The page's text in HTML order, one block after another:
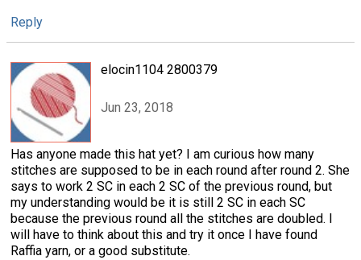
Reply
elocin1104 2800379
Jun 23, 2018
Has anyone made this hat yet? I am curious how many
stitches are supposed to be in each round after round 2. She
says to work 2 SC in each 2 SC of the previous round, but
my understanding would be it is still 2 SC in each SC
because the previous round all the stitches are doubled. I
will have to think about this and try it once I have found
Raffia yarn, or a good substitute.